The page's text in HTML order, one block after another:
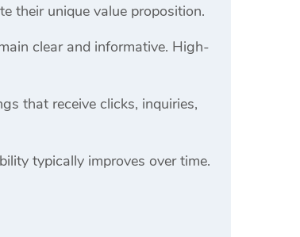
their unique value proposition.
clear and informative. High-
that receive clicks, inquiries,
typically improves over time.